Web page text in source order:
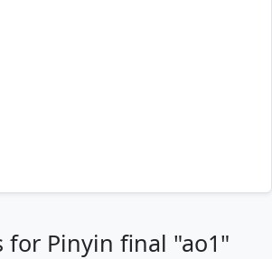
for Pinyin final "ao1"